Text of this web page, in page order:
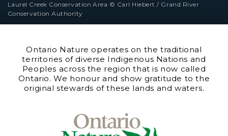
Laurel Creek Conservation Area © Carl Hiebert / Grand River
Conservation Authority
Ontario Nature operates on the traditional
territories of diverse Indigenous Nations and
Peoples across the region that is now called
Ontario. We honour and show gratitude to the
original stewards of these lands and waters.